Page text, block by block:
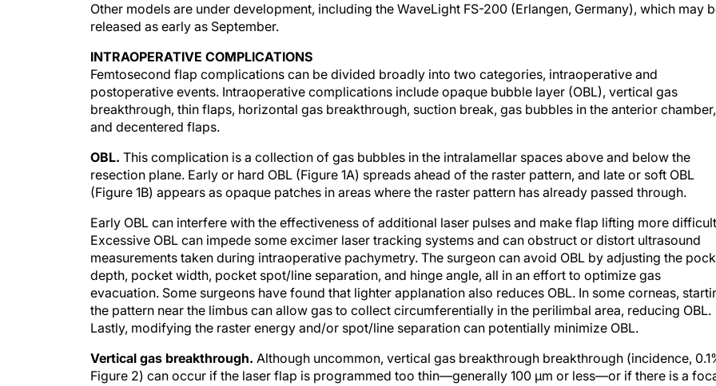
Other models are under development, including the WaveLight FS-200 (Erlangen, Germany), which may
released as early as September.
INTRAOPERATIVE COMPLICATIONS
Femtosecond flap complications can be divided broadly into two categories, intraoperative and
postoperative events. Intraoperative complications include opaque bubble layer (OBL), vertical gas
breakthrough, thin flaps, horizontal gas breakthrough, suction break, gas bubbles in the anterior chamber,
and decentered flaps.
OBL. This complication is a collection of gas bubbles in the intralamellar spaces above and below the
resection plane. Early or hard OBL (Figure 1A) spreads ahead of the raster pattern, and late or soft OBL
(Figure 1B) appears as opaque patches in areas where the raster pattern has already passed through.
Early OBL can interfere with the effectiveness of additional laser pulses and make flap lifting more
Excessive OBL can impede some excimer laser tracking systems and can obstruct or distort ultrasound
measurements taken during intraoperative pachymetry. The surgeon can avoid OBL by adjusting the
depth, pocket width, pocket spot/line separation, and hinge angle, all in an effort to optimize gas
evacuation. Some surgeons have found that lighter applanation also reduces OBL. In some corneas,
the pattern near the limbus can allow gas to collect circumferentially in the perilimbal area, reducing OBL.
Lastly, modifying the raster energy and/or spot/line separation can potentially minimize OBL.
Vertical gas breakthrough. Although uncommon, vertical gas breakthrough breakthrough (incidence,
Figure 2) can occur if the laser flap is programmed too thin—generally 100 μm or less—or if there is a